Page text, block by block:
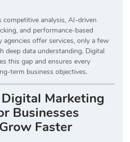
competitive analysis, AI-driven
and performance-based
agencies offer services, only a few
deep data understanding. Digital
this gap and ensures every
term business objectives.
Marketing
Businesses
Faster